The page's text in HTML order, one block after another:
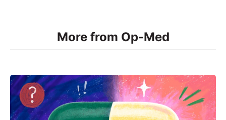
More from Op-Med